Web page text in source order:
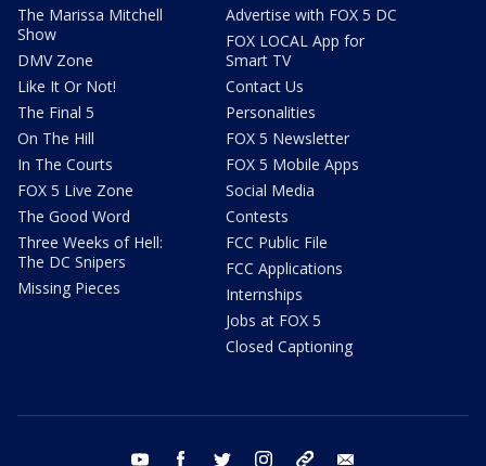
The Marissa Mitchell
Show
DMV Zone
Like It Or Not!
The Final 5
On The Hill
In The Courts
FOX 5 Live Zone
The Good Word
Three Weeks of Hell:
The DC Snipers
Missing Pieces
Advertise with FOX 5 DC
FOX LOCAL App for
Smart TV
Contact Us
Personalities
FOX 5 Newsletter
FOX 5 Mobile Apps
Social Media
Contests
FCC Public File
FCC Applications
Internships
Jobs at FOX 5
Closed Captioning
youtube facebook twitter instagram tiktok